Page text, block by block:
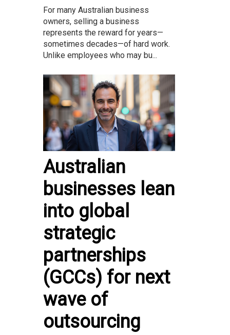
For many Australian business
owners, selling a business
represents the reward for years—
sometimes decades—of hard work.
Unlike employees who may bu...
Australian
businesses lean
into global
strategic
partnerships
(GCCs) for next
wave of
outsourcing